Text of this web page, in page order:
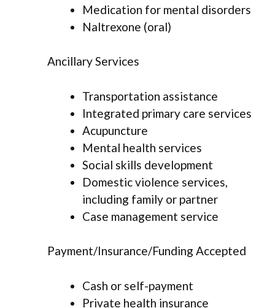
Medication for mental disorders
Naltrexone (oral)
Ancillary Services
Transportation assistance
Integrated primary care services
Acupuncture
Mental health services
Social skills development
Domestic violence services,
including family or partner
Case management service
Payment/Insurance/Funding Accepted
Cash or self-payment
Private health insurance